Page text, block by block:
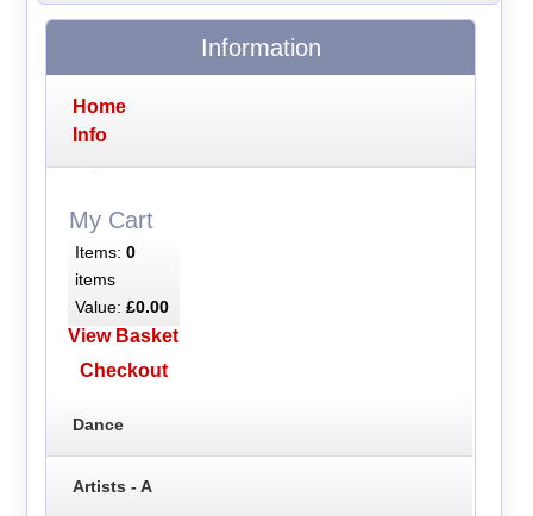
Information
Home
Info
My Cart
Items: 0
items
Value: £0.00
View Basket
Checkout
Dance
Artists - A